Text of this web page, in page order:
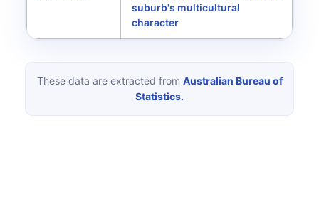
suburb's multicultural
character
These data are extracted from Australian Bureau of
Statistics.